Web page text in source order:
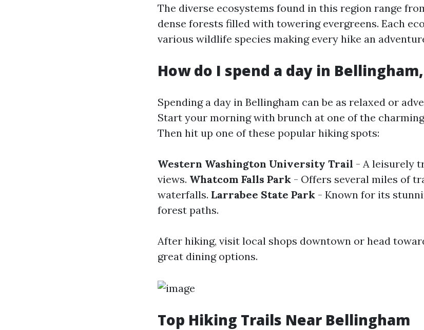
The diverse ecosystems found in this region range
dense forests filled with towering evergreens. Each
various wildlife species making every hike an
How do I spend a day in
Spending a day in Bellingham can be as relaxed or
Start your morning with brunch at one of the
Then hit up one of these popular hiking spots:
Western Washington University Trail - A leisurely
views. Whatcom Falls Park - Offers several miles of
waterfalls. Larrabee State Park - Known for its
forest paths.
After hiking, visit local shops downtown or head
great dining options.
Top Hiking Trails Near Bellingham